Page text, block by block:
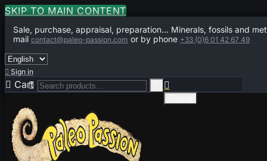
SKIP TO MAIN CONTENT
Sale, purchase, appraisal, preparation... Minerals, fossils and
mail contact@paleo-passion.com or by phone +33 (0)6 01 42 67 49
 Sign in
 Cart 0
 